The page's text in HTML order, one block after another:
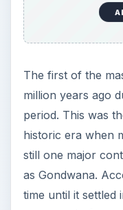
The first of the
million years ago
period. This was
historic era when
still one major
as Gondwana.
time until it settled